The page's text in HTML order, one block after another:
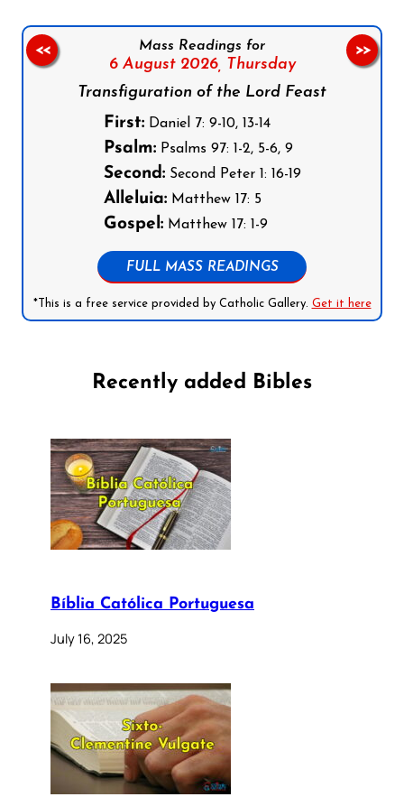
Mass Readings for
6 August 2026,
Thursday
Transfiguration of the Lord Feast
First:Daniel 7: 9-10, 13-14
Psalm:Psalms 97: 1-2, 5-6, 9
Second:Second Peter 1: 16-19
Alleluia:Matthew 17: 5
Gospel:Matthew 17: 1-9
FULL MASS READINGS
*This is a free service provided by Catholic Gallery. Get it here
<< >>
Recently added Bibles
Bíblia Católica Portuguesa
July 16, 2025